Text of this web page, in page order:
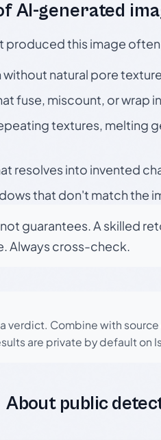
AI-generated
produced this image
natural pore
fuse, miscount, or wrap
textures, melting
resolves into invented
that don't match the
guarantees. A skilled
Always cross-check.
verdict. Combine with
are private by default on
About public